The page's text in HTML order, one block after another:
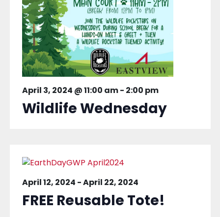
April 3, 2024 @ 11:00 am- 2:00 pm
Wildlife Wednesday
April 12, 2024 -April 22, 2024
FREE Reusable Tote!